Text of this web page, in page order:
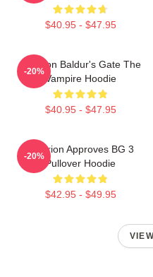
$40.95 - $47.95
Astarion Baldur's Gate The
Vampire Hoodie
$40.95 - $47.95
-20%
Astarion Approves BG 3
Pullover Hoodie
$42.95 - $49.95
-20%